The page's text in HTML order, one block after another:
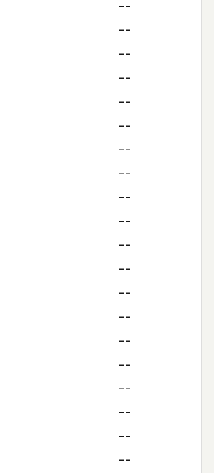
--
--
--
--
--
--
--
--
--
--
--
--
--
--
--
--
--
--
--
--